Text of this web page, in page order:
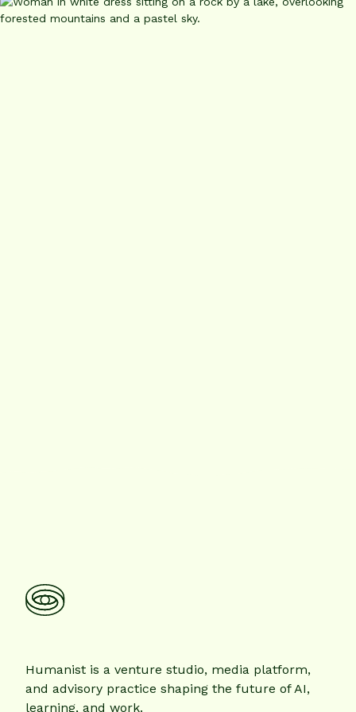
Humanist is a venture studio, media platform,
and advisory practice shaping the future of AI,
learning, and work.